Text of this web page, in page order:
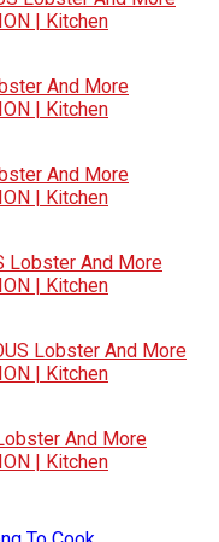
| Kitchen
And More
| Kitchen
And More
| Kitchen
Lobster And More
| Kitchen
Lobster And More
| Kitchen
And More
| Kitchen